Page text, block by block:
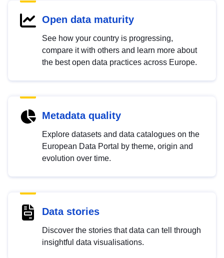
Open data maturity
See how your country is progressing,
compare it with others and learn more about
the best open data practices across Europe.
Metadata quality
Explore datasets and data catalogues on the
European Data Portal by theme, origin and
evolution over time.
Data stories
Discover the stories that data can tell through
insightful data visualisations.